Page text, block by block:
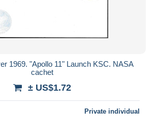
1969. "Apollo 11" Launch KSC. NASA
cachet
± US$1.72
Private individual